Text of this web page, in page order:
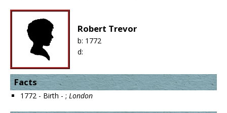
Robert Trevor
b: 1772
d:
Facts
1772 - Birth - ; London